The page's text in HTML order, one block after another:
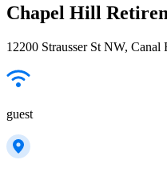
Chapel Hill
12200 Strausser St NW,
guest